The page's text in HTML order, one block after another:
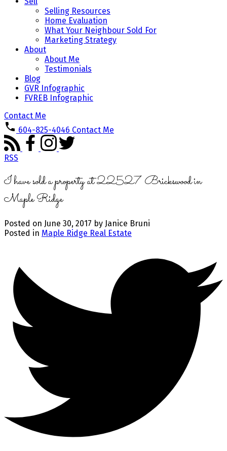
Selling Resources
Home Evaluation
What Your Neighbour Sold For
Marketing Strategy
About
About Me
Testimonials
Blog
GVR Infographic
FVREB Infographic
Contact Me
604-825-4046 Contact Me
RSS
I have sold a property at 22527 Brickswood in
Maple Ridge
Posted on June 30, 2017 by Janice Bruni
Posted in Maple Ridge Real Estate